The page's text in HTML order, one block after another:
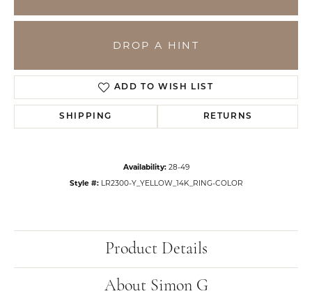
DROP A HINT
ADD TO WISH LIST
SHIPPING RETURNS
Availability: 28-49
Style #: LR2300-Y_YELLOW_14K_RING-COLOR
Product Details
About Simon G